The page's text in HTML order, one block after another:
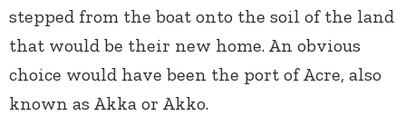
stepped from the boat onto the soil of the land
that would be their new home. An obvious
choice would have been the port of Acre, also
known as Akka or Akko.